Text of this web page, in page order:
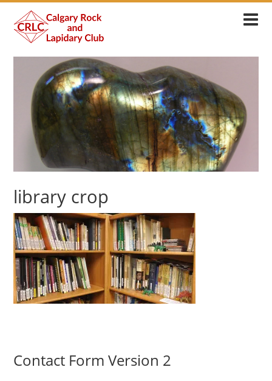
library crop
Contact Form Version 2